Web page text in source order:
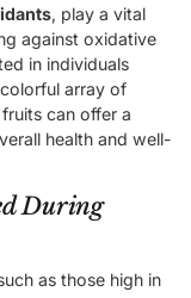
, play a vital
against oxidative
in individuals
array of
can offer a
health and well-
During
as those high in